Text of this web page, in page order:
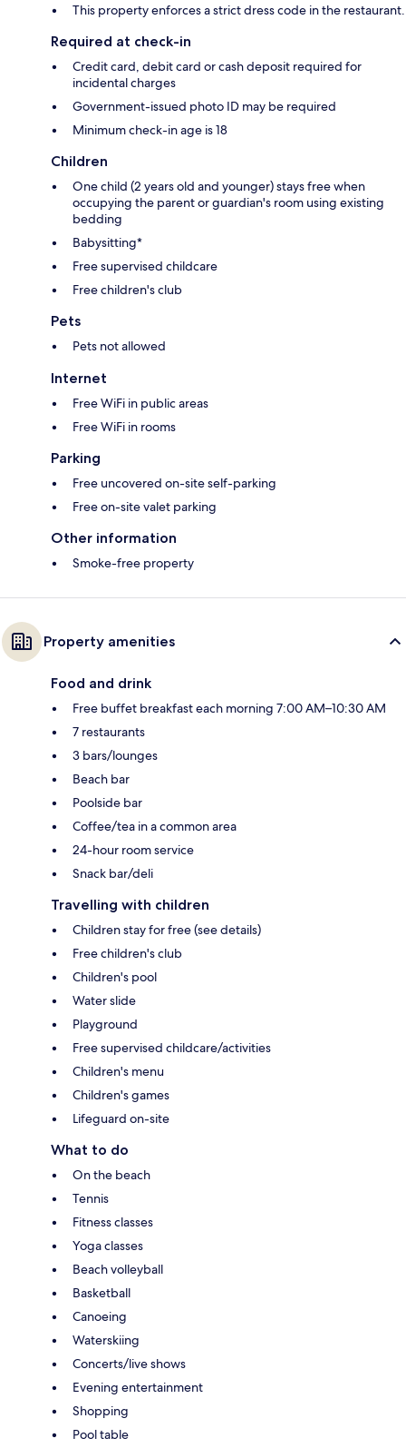
This property enforces a strict dress code in the restaurant.
Required at check-in
Credit card, debit card or cash deposit required for
incidental charges
Government-issued photo ID may be required
Minimum check-in age is 18
Children
One child (2 years old and younger) stays free when
occupying the parent or guardian's room using existing
bedding
Babysitting*
Free supervised childcare
Free children's club
Pets
Pets not allowed
Internet
Free WiFi in public areas
Free WiFi in rooms
Parking
Free uncovered on-site self-parking
Free on-site valet parking
Other information
Smoke-free property
Property amenities
Food and drink
Free buffet breakfast each morning 7:00 AM–10:30 AM
7 restaurants
3 bars/lounges
Beach bar
Poolside bar
Coffee/tea in a common area
24-hour room service
Snack bar/deli
Travelling with children
Children stay for free (see details)
Free children's club
Children's pool
Water slide
Playground
Free supervised childcare/activities
Children's menu
Children's games
Lifeguard on-site
What to do
On the beach
Tennis
Fitness classes
Yoga classes
Beach volleyball
Basketball
Canoeing
Waterskiing
Concerts/live shows
Evening entertainment
Shopping
Pool table